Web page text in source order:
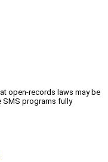
open-records laws may be
SMS programs fully